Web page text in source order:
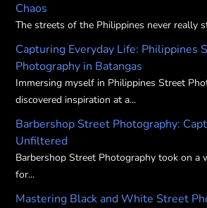
Chaos
The streets of the Philippines never really
Capturing Everyday Life: Philippines
Photography in Batangas
Immersing myself in Philippines Street
discovered inspiration at a...
Barbershop Street Photography:
Unfiltered
Barbershop Street Photography took on a
for...
Mastering Black and White Street